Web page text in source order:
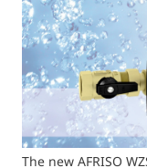
The new AFRISO